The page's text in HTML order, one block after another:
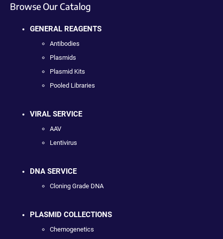
Browse Our Catalog
GENERAL REAGENTS
Antibodies
Plasmids
Plasmid Kits
Pooled Libraries
VIRAL SERVICE
AAV
Lentivirus
DNA SERVICE
Cloning Grade DNA
PLASMID COLLECTIONS
Chemogenetics